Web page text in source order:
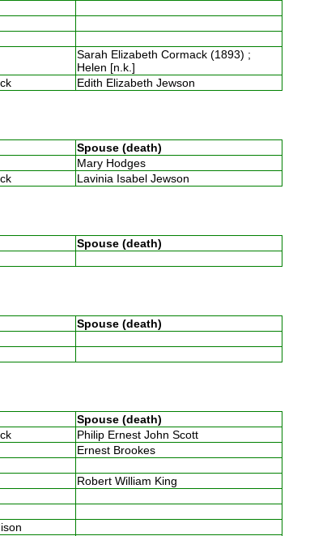
Sarah Elizabeth Cormack (1893) ;
Helen [n.k.]
Edith Elizabeth Jewson
Spouse (death)
Mary Hodges
Lavinia Isabel Jewson
Spouse (death)
Spouse (death)
Spouse (death)
Philip Ernest John Scott
Ernest Brookes
Robert William King